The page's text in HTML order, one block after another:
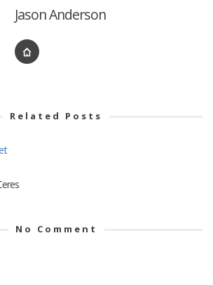
Jason Anderson
Related Posts
No Comment